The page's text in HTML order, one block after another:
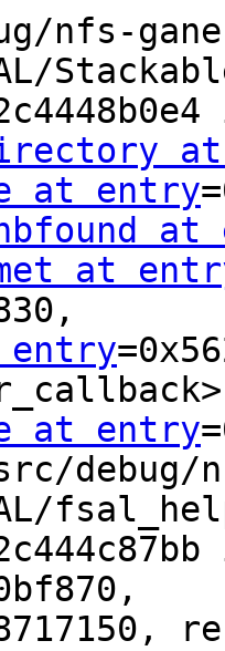
nfs-
at entry
at
at
at entry